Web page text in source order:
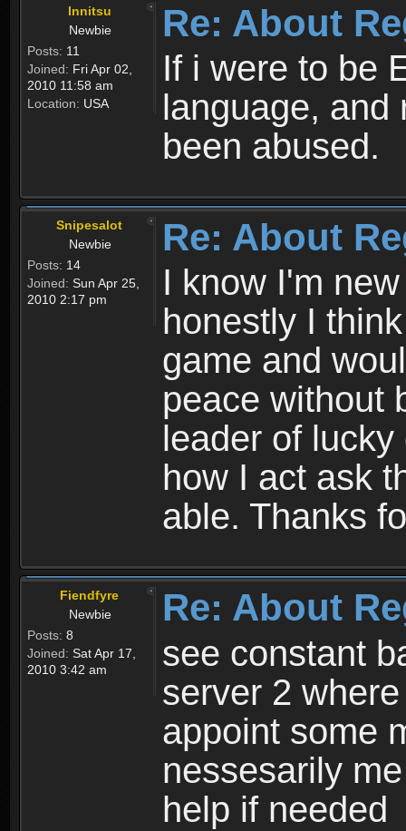
Innitsu
Newbie
Posts: 11
Joined: Fri Apr 02,
2010 11:58 am
Location: USA
Re: About
If i were to be
language, and
been abused.
Snipesalot
Newbie
Posts: 14
Joined: Sun Apr 25,
2010 2:17 pm
Re: About
I know I'm
honestly I
game and
peace without
leader of
how I act ask
able. Thanks
Fiendfyre
Newbie
Posts: 8
Joined: Sat Apr 17,
2010 3:42 am
Re: About
see constant
server 2
appoint some
nessesarily
help if needed